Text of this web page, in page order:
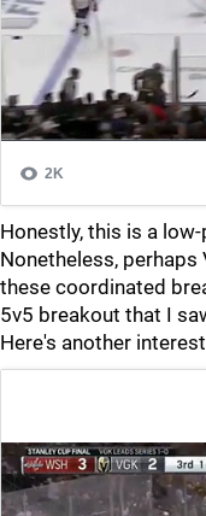
Honestly, this is a
Nonetheless,
these coordinated
5v5 breakout that I
Here's another